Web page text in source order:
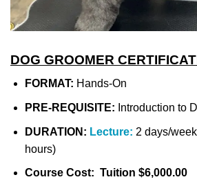
DOG GROOMER
FORMAT: Hands-On
PRE-REQUISITE: Introduction to
DURATION: Lecture: 2 days/
hours)
Course Cost: Tuition $6,000.00